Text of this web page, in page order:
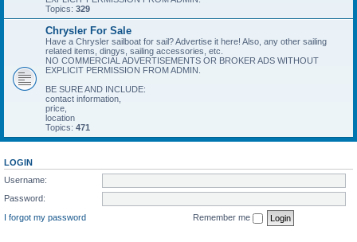
Topics: 329
Chrysler For Sale
Have a Chrysler sailboat for sail? Advertise it here! Also, any other sailing
related items, dingys, sailing accessories, etc.
NO COMMERCIAL ADVERTISEMENTS OR BROKER ADS WITHOUT
EXPLICIT PERMISSION FROM ADMIN.
BE SURE AND INCLUDE:
contact information,
price,
location
Topics: 471
LOGIN
Username:
Password:
I forgot my password
Remember me